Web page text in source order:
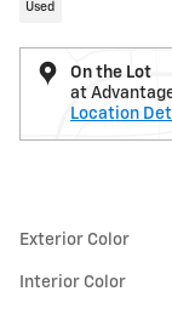
Used
On the Lot
at
Location
Exterior Color
Interior Color